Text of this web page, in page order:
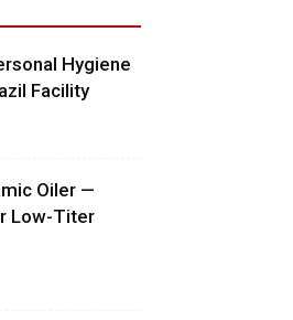
Hygiene
Facility
Oiler —
Low-Titer